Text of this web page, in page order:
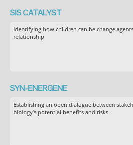
SIS CATALYST
Identifying how children can be change
relationship
SYN-ENERGENE
Establishing an open dialogue between
biology’s potential benefits and risks